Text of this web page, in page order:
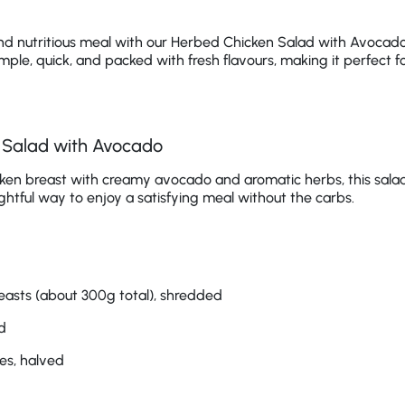
nutritious meal with our Herbed Chicken Salad with
quick, and packed with fresh flavours, making it perfect
with Avocado
breast with creamy avocado and aromatic herbs, this
way to enjoy a satisfying meal without the carbs.
(about 300g total), shredded
halved